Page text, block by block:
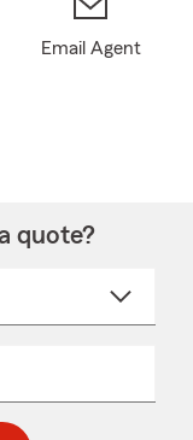
Email Agent
quote?